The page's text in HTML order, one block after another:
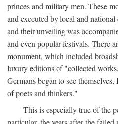
princes and military men. These
and executed by local and national
and their unveiling was
and even popular festivals. There
monument, which included
luxury editions of "collected
Germans began to see
of poets and thinkers."
This is especially true of the
particular, the years after the